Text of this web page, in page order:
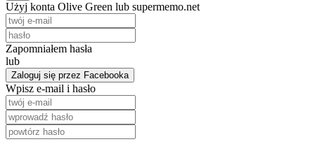
Użyj konta Olive Green lub supermemo.net
Zapomniałem hasła
lub
Zaloguj się przez Facebooka
Wpisz e-mail i hasło